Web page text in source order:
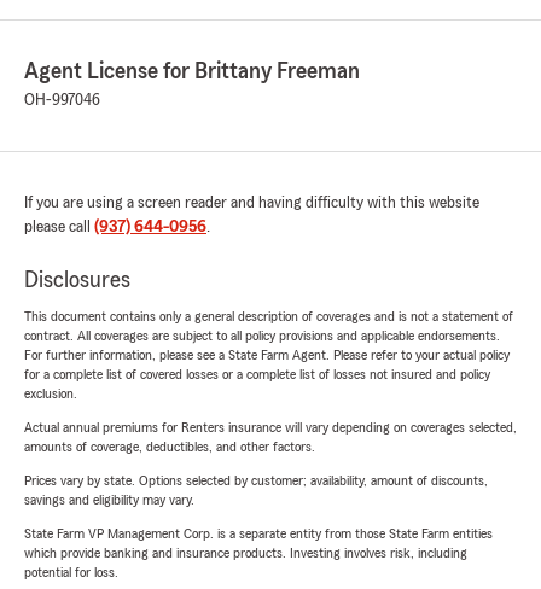
Agent License for Brittany Freeman
OH-997046
If you are using a screen reader and having difficulty with this website
please call (937) 644-0956.
Disclosures
This document contains only a general description of coverages and is not a statement of
contract. All coverages are subject to all policy provisions and applicable endorsements.
For further information, please see a State Farm Agent. Please refer to your actual policy
for a complete list of covered losses or a complete list of losses not insured and policy
exclusion.
Actual annual premiums for Renters insurance will vary depending on coverages selected,
amounts of coverage, deductibles, and other factors.
Prices vary by state. Options selected by customer; availability, amount of discounts,
savings and eligibility may vary.
State Farm VP Management Corp. is a separate entity from those State Farm entities
which provide banking and insurance products. Investing involves risk, including
potential for loss.